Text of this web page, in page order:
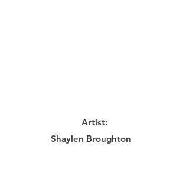
Artist:
Shaylen Broughton